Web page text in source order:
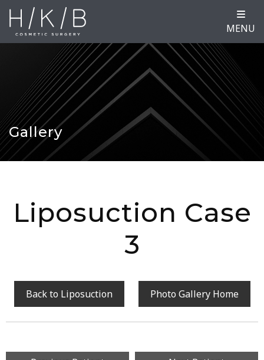
MENU
Gallery
Liposuction Case
3
Back to Liposuction Photo Gallery Home